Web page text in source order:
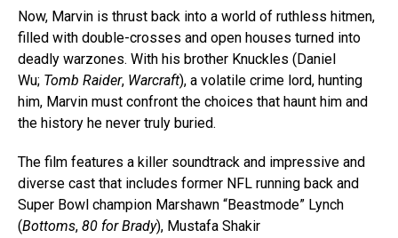
Now, Marvin is thrust back into a world of ruthless hitmen,
filled with double-crosses and open houses turned into
deadly warzones. With his brother Knuckles (Daniel
Wu; Tomb Raider, Warcraft), a volatile crime lord, hunting
him, Marvin must confront the choices that haunt him and
the history he never truly buried.
The film features a killer soundtrack and impressive and
diverse cast that includes former NFL running back and
Super Bowl champion Marshawn “Beastmode” Lynch
(Bottoms, 80 for Brady), Mustafa Shakir